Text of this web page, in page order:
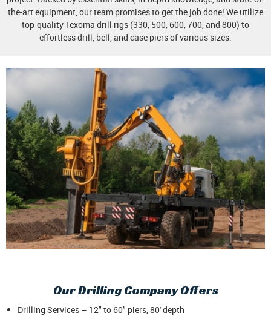
the-art equipment, our team promises to get the job done! We utilize
top-quality Texoma drill rigs (330, 500, 600, 700, and 800) to
effortless drill, bell, and case piers of various sizes.
Our Drilling Company Offers
Drilling Services – 12" to 60" piers, 80' depth